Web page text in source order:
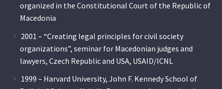
organized in the Constitutional Court of the Republic of
Macedonia
2001 – “Creating legal principles for civil society
organizations”, seminar for Macedonian judges and
lawyers, Czech Republic and USA, USAID/ICNL
1999 – Harvard University, John F. Kennedy School of